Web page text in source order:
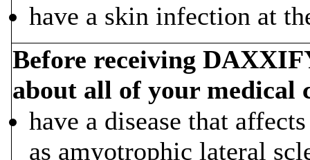
have a skin infection at
Before receiving
about all of your medical
have a disease that
as amyotrophic lateral